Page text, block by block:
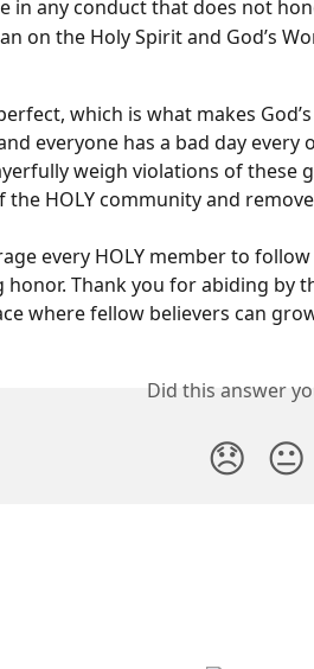
in any conduct that does not
on the Holy Spirit and God’s
which is what makes
everyone has a bad day
weigh violations of these
HOLY community and
every HOLY member to
honor. Thank you for abiding by
where fellow believers can
Did this answer
😞 😐